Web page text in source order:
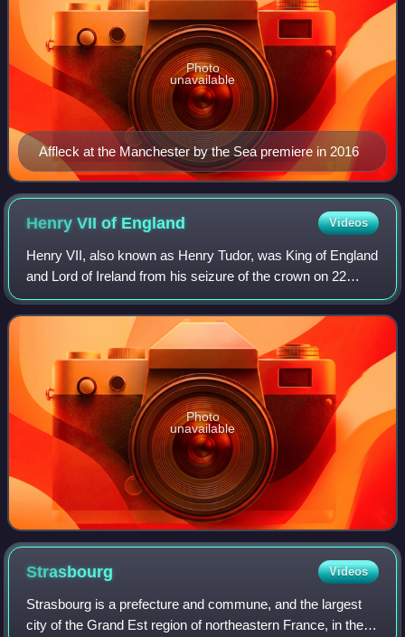
Affleck at the Manchester by the Sea premiere in 2016
Photo
unavailable
Henry VII of England Videos
Henry VII, also known as Henry Tudor, was King of England
and Lord of Ireland from his seizure of the crown on 22
August 1485 until his death in 1509. He was the first
monarch of the House of Tudor.
Photo
unavailable
Strasbourg Videos
Strasbourg is a prefecture and commune, and the largest
city of the Grand Est region of northeastern France, in the